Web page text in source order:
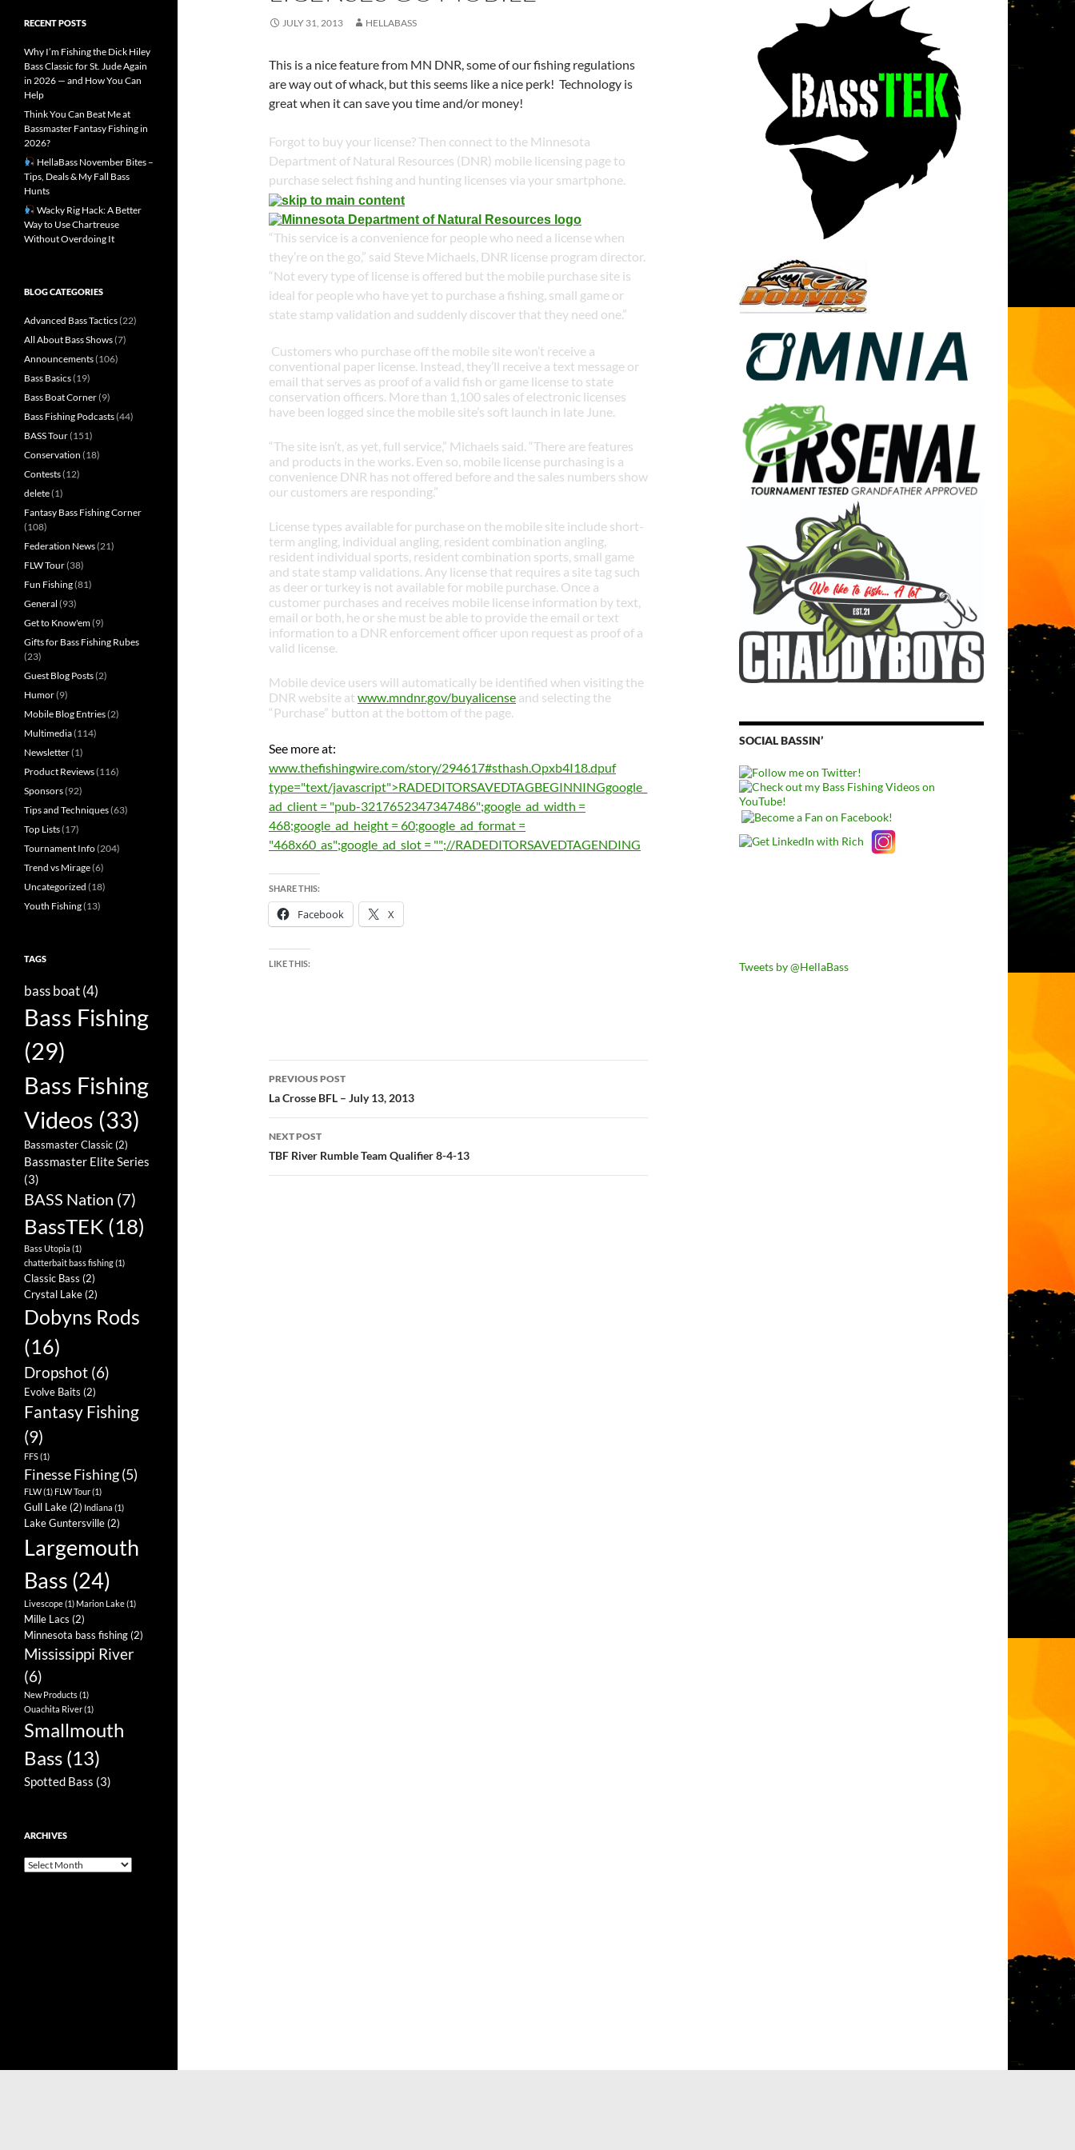
JULY 31, 2013 HELLABASS
This is a nice feature from MN DNR, some of our fishing regulations
are way out of whack, but this seems like a nice perk! Technology is
great when it can save you time and/or money!
Forgot to buy your license? Then connect to the Minnesota
Department of Natural Resources (DNR) mobile licensing page to
purchase select fishing and hunting licenses via your smartphone.
“This service is a convenience for people who need a license when
they’re on the go,” said Steve Michaels, DNR license program director.
“Not every type of license is offered but the mobile purchase site is
ideal for people who have yet to purchase a fishing, small game or
state stamp validation and suddenly discover that they need one.”
Customers who purchase off the mobile site won’t receive a
conventional paper license. Instead, they’ll receive a text message or
email that serves as proof of a valid fish or game license to state
conservation officers. More than 1,100 sales of electronic licenses
have been logged since the mobile site’s soft launch in late June.
“The site isn’t, as yet, full service,” Michaels said. “There are features
and products in the works. Even so, mobile license purchasing is a
convenience DNR has not offered before and the sales numbers show
our customers are responding.”
License types available for purchase on the mobile site include short-
term angling, individual angling, resident combination angling,
resident individual sports, resident combination sports, small game
and state stamp validations. Any license that requires a site tag such
as deer or turkey is not available for mobile purchase. Once a
customer purchases and receives mobile license information by text,
email or both, he or she must be able to provide the email or text
information to a DNR enforcement officer upon request as proof of a
valid license.
Mobile device users will automatically be identified when visiting the
DNR website at www.mndnr.gov/buyalicense and selecting the
“Purchase” button at the bottom of the page.
See more at:
www.thefishingwire.com/story/294617#sthash.Opxb4I18.dpuf
type="text/javascript">RADEDITORSAVEDTAGBEGINNINGgoogle_
ad_client = "pub-3217652347347486";google_ad_width =
468;google_ad_height = 60;google_ad_format =
"468x60_as";google_ad_slot = "";//RADEDITORSAVEDTAGENDING
SHARE THIS:
Facebook X
LIKE THIS:
Post
navigation
PREVIOUS POST
La Crosse BFL – July 13, 2013
NEXT POST
TBF River Rumble Team Qualifier 8-4-13
SOCIAL BASSIN’
Tweets by @HellaBass
RECENT POSTS
Why I’m Fishing the Dick Hiley
Bass Classic for St. Jude Again
in 2026 — and How You Can
Help
Think You Can Beat Me at
Bassmaster Fantasy Fishing in
2026?
HellaBass November Bites –
Tips, Deals & My Fall Bass
Hunts
Wacky Rig Hack: A Better
Way to Use Chartreuse
Without Overdoing It
BLOG CATEGORIES
Advanced Bass Tactics(22)
All About Bass Shows(7)
Announcements(106)
Bass Basics(19)
Bass Boat Corner(9)
Bass Fishing Podcasts(44)
BASS Tour(151)
Conservation (18)
Contests(12)
delete(1)
Fantasy Bass Fishing Corner
(108)
Federation News(21)
FLW Tour(38)
Fun Fishing(81)
General (93)
Get to Know'em(9)
Gifts for Bass Fishing Rubes
(23)
Guest Blog Posts(2)
Humor(9)
Mobile Blog Entries(2)
Multimedia(114)
Newsletter(1)
Product Reviews(116)
Sponsors(92)
Tips and Techniques(63)
Top Lists(17)
Tournament Info(204)
Trend vs Mirage(6)
Uncategorized (18)
Youth Fishing(13)
TAGS
bass boat(4)
Bass Fishing
(29)
Bass Fishing
Videos (33)
Bassmaster Classic(2)
Bassmaster Elite Series
(3)
BASS Nation (7)
BassTEK (18)
Bass Utopia (1)
chatterbait bass fishing(1)
Classic Bass (2)
Crystal Lake(2)
Dobyns Rods
(16)
Dropshot (6)
Evolve Baits (2)
Fantasy Fishing
(9)
FFS(1)
Finesse Fishing(5)
FLW(1) FLW Tour(1)
Gull Lake(2) Indiana (1)
Lake Guntersville(2)
Largemouth
Bass (24)
Livescope(1) Marion Lake(1)
Mille Lacs (2)
Minnesota bass fishing(2)
Mississippi River
(6)
New Products(1)
Ouachita River(1)
Smallmouth
Bass (13)
Spotted Bass (3)
ARCHIVES
Archives